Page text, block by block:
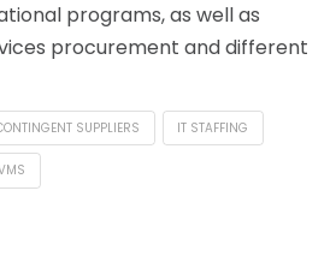
programs, as well as
procurement and different
SUPPLIERS IT STAFFING